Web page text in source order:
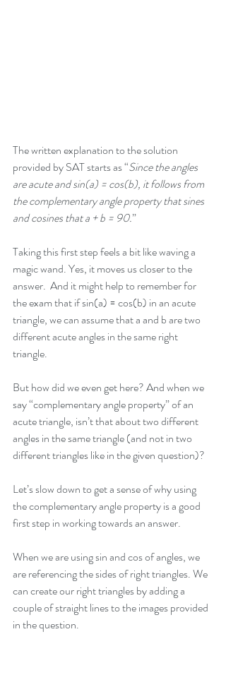
The written explanation to the solution
provided by SAT starts as “Since the angles
are acute and sin(a) = cos(b), it follows from
the complementary angle property that sines
and cosines that a + b = 90.”
Taking this first step feels a bit like waving a
magic wand. Yes, it moves us closer to the
answer.  And it might help to remember for
the exam that if sin(a) = cos(b) in an acute
triangle, we can assume that a and b are two
different acute angles in the same right
triangle.
But how did we even get here? And when we
say “complementary angle property” of an
acute triangle, isn’t that about two different
angles in the same triangle (and not in two
different triangles like in the given question)?
Let’s slow down to get a sense of why using
the complementary angle property is a good
first step in working towards an answer.
When we are using sin and cos of angles, we
are referencing the sides of right triangles. We
can create our right triangles by adding a
couple of straight lines to the images provided
in the question.